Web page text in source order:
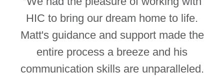
HIC to bring our dream home to life.
Matt's guidance and support made the
entire process a breeze and his
communication skills are unparalleled.